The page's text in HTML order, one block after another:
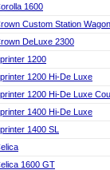
1600
Custom Station Wagon
DeLuxe 2300
1200
1200 Hi-De Luxe
1200 Hi-De Luxe
1400 Hi-De Luxe
1400 SL
1600 GT